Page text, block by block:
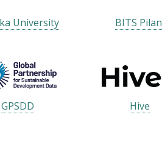
University BITS
GPSDD Hive